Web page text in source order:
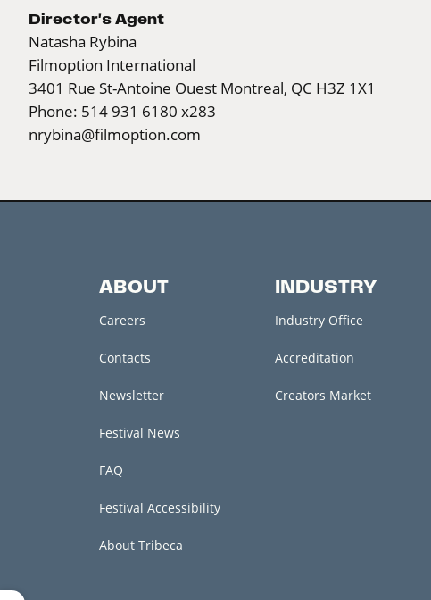
Director's Agent
Natasha Rybina
Filmoption International
3401 Rue St-Antoine Ouest Montreal, QC H3Z 1X1
Phone: 514 931 6180 x283
nrybina@filmoption.com
ABOUT
Careers
Contacts
Newsletter
Festival News
FAQ
Festival Accessibility
About Tribeca
INDUSTRY
Industry Office
Accreditation
Creators Market